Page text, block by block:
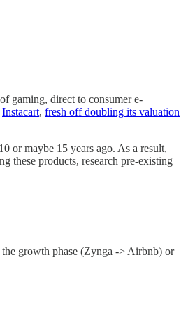
gaming, direct to consumer e-
Instacart, fresh off doubling its valuation
or maybe 15 years ago. As a result,
these products, research pre-existing
growth phase (Zynga -> Airbnb) or